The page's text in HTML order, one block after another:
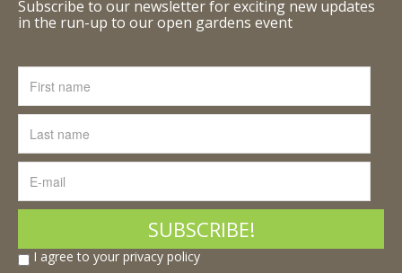
Subscribe to our newsletter for exciting new updates
in the run-up to our open gardens event
I agree to your privacy policy